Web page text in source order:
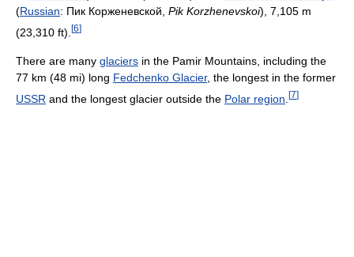
(Russian: Пик Корженевской, Pik Korzhenevskoi), 7,105 m
(23,310 ft). [6]
There are many glaciers in the Pamir Mountains, including the
77 km (48 mi) long Fedchenko Glacier, the longest in the former
USSR and the longest glacier outside the Polar region [7]